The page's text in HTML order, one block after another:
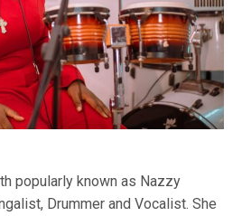
popularly known as Nazzy
Drummer and Vocalist. She